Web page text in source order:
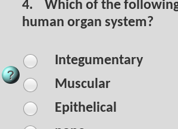
4.
Which of the
human organ system?
Integumentary
Muscular
Epithelical